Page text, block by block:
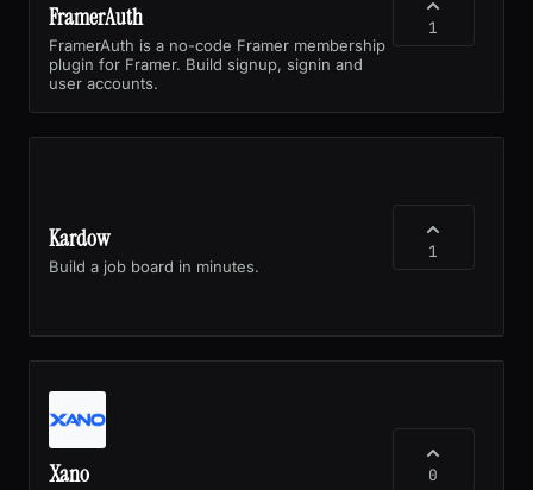
FramerAuth
FramerAuth is a no-code Framer membership
plugin for Framer. Build signup, signin and
user accounts.
1
Kardow
Build a job board in minutes.
1
Xano 0